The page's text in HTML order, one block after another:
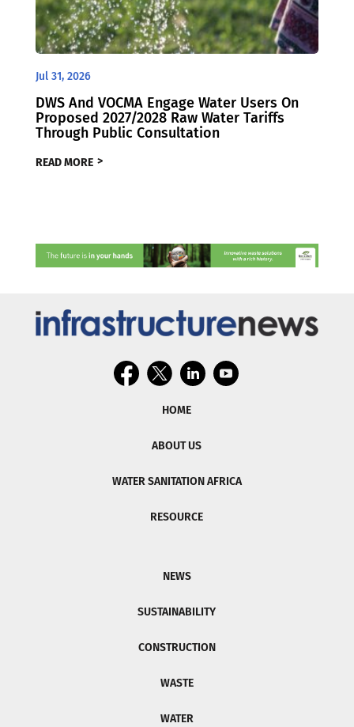
Jul 31, 2026
DWS And VOCMA Engage Water Users On
Proposed 2027/2028 Raw Water Tariffs
Through Public Consultation
READ MORE
HOME
ABOUT US
WATER SANITATION AFRICA
RESOURCE
NEWS
SUSTAINABILITY
CONSTRUCTION
WASTE
WATER